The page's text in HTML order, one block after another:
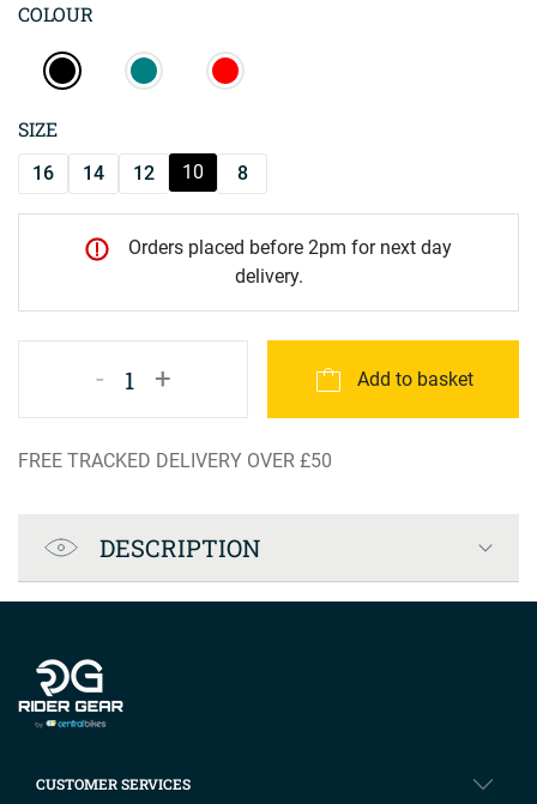
COLOUR
SIZE
16 14 12 10 8
Orders placed before 2pm for next day
delivery.
- 1 + Add to basket
FREE TRACKED DELIVERY OVER £50
Product Specification
DESCRIPTION
CUSTOMER SERVICES